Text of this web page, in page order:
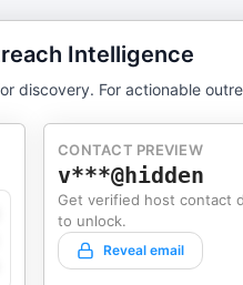
Intelligence
discovery. For actionable
CONTACT PREVIEW
v***@hidden
Get verified host contact
to unlock.
Reveal email